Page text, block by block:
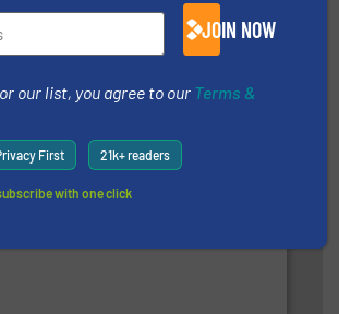
mission is to take recycling to a new
JOIN NOW
our list, you agree to our Terms &
First 21k+ readers
with one click